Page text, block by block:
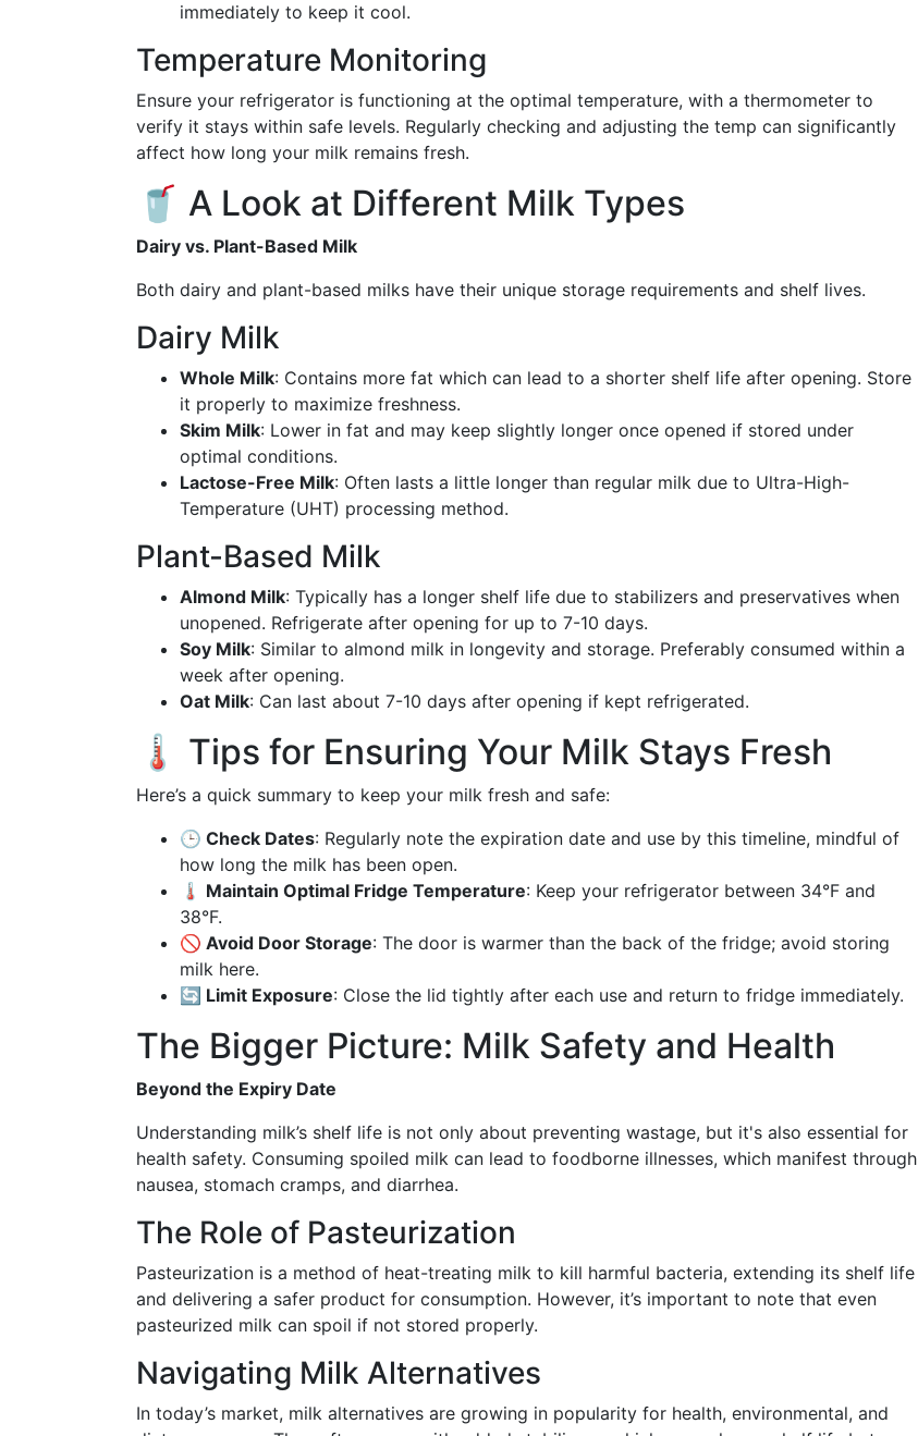
immediately to keep it cool.
Temperature Monitoring
Ensure your refrigerator is functioning at the optimal temperature, with a thermometer to
verify it stays within safe levels. Regularly checking and adjusting the temp can significantly
affect how long your milk remains fresh.
🥤 A Look at Different Milk Types
Dairy vs. Plant-Based Milk
Both dairy and plant-based milks have their unique storage requirements and shelf lives.
Dairy Milk
Whole Milk: Contains more fat which can lead to a shorter shelf life after opening. Store
it properly to maximize freshness.
Skim Milk: Lower in fat and may keep slightly longer once opened if stored under
optimal conditions.
Lactose-Free Milk: Often lasts a little longer than regular milk due to Ultra-High-
Temperature (UHT) processing method.
Plant-Based Milk
Almond Milk: Typically has a longer shelf life due to stabilizers and preservatives when
unopened. Refrigerate after opening for up to 7-10 days.
Soy Milk: Similar to almond milk in longevity and storage. Preferably consumed within a
week after opening.
Oat Milk: Can last about 7-10 days after opening if kept refrigerated.
🌡️ Tips for Ensuring Your Milk Stays Fresh
Here’s a quick summary to keep your milk fresh and safe:
🕒 Check Dates: Regularly note the expiration date and use by this timeline, mindful of
how long the milk has been open.
🌡️ Maintain Optimal Fridge Temperature: Keep your refrigerator between 34°F and
38°F.
🚫 Avoid Door Storage: The door is warmer than the back of the fridge; avoid storing
milk here.
🔄 Limit Exposure: Close the lid tightly after each use and return to fridge immediately.
The Bigger Picture: Milk Safety and Health
Beyond the Expiry Date
Understanding milk’s shelf life is not only about preventing wastage, but it's also essential for
health safety. Consuming spoiled milk can lead to foodborne illnesses, which manifest through
nausea, stomach cramps, and diarrhea.
The Role of Pasteurization
Pasteurization is a method of heat-treating milk to kill harmful bacteria, extending its shelf life
and delivering a safer product for consumption. However, it’s important to note that even
pasteurized milk can spoil if not stored properly.
Navigating Milk Alternatives
In today’s market, milk alternatives are growing in popularity for health, environmental, and